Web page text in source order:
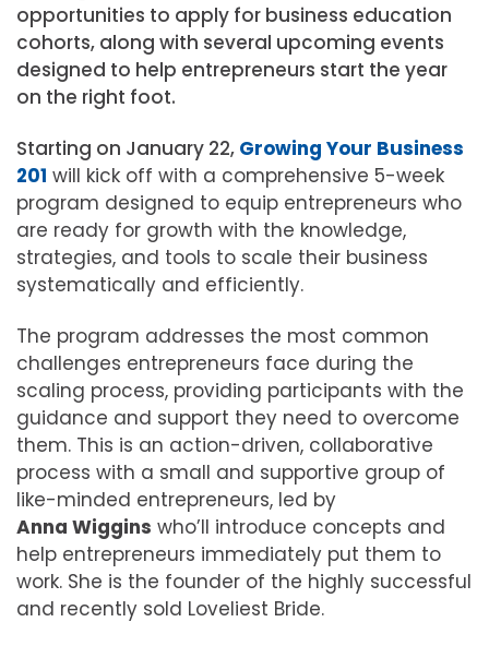
opportunities to apply for business education
cohorts, along with several upcoming events
designed to help entrepreneurs start the year
on the right foot.
Starting on January 22, Growing Your Business
201 will kick off with a comprehensive 5-week
program designed to equip entrepreneurs who
are ready for growth with the knowledge,
strategies, and tools to scale their business
systematically and efficiently.
The program addresses the most common
challenges entrepreneurs face during the
scaling process, providing participants with the
guidance and support they need to overcome
them. This is an action-driven, collaborative
process with a small and supportive group of
like-minded entrepreneurs, led by
Anna Wiggins who’ll introduce concepts and
help entrepreneurs immediately put them to
work. She is the founder of the highly successful
and recently sold Loveliest Bride.